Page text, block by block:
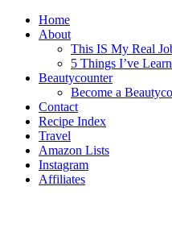
Home
About
This IS My Real
5 Things I’ve
Beautycounter
Become a
Contact
Recipe Index
Travel
Amazon Lists
Instagram
Affiliates